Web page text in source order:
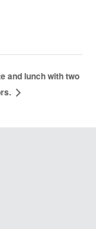
and lunch with two